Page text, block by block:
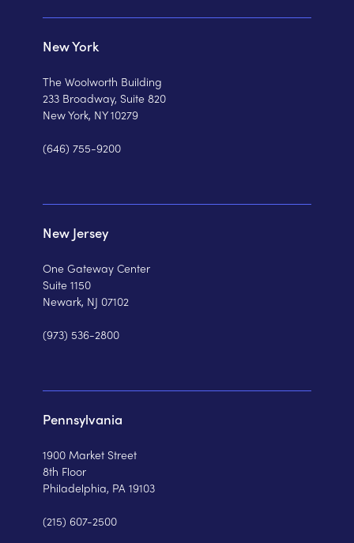
New York
The Woolworth Building
233 Broadway, Suite 820
New York, NY 10279
(646) 755-9200
New Jersey
One Gateway Center
Suite 1150
Newark, NJ 07102
(973) 536-2800
Pennsylvania
1900 Market Street
8th Floor
Philadelphia, PA 19103
(215) 607-2500